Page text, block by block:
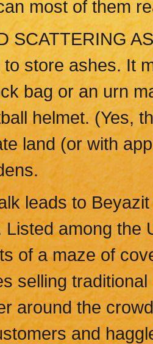
most of them
SCATTERING
to store ashes. It
bag or an urn
helmet. (Yes,
land (or with
leads to
Listed among the
of a maze of
selling
around the
and